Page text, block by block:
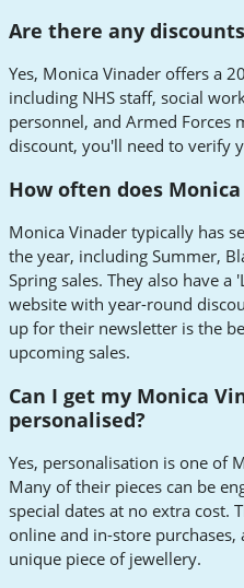
Are there any
Yes, Monica Vinader offers a
including NHS staff, social
personnel, and Armed Forces
discount, you'll need to verify
How often does
Monica Vinader typically has
the year, including Summer,
Spring sales. They also have
website with year-round
up for their newsletter is the
upcoming sales.
Can I get my Monica
personalised?
Yes, personalisation is one of
Many of their pieces can be
special dates at no extra cost.
online and in-store
unique piece of jewellery.